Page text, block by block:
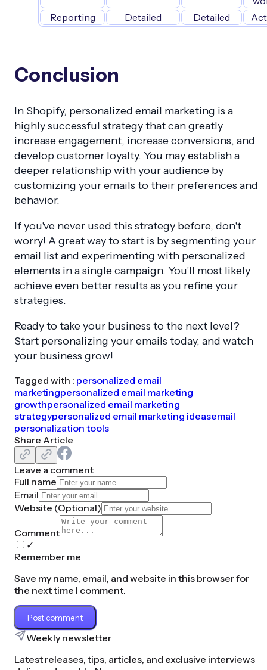
Reporting
Detailed Detailed
Conclusion
In Shopify, personalized email marketing is a
highly successful strategy that can greatly
increase engagement, increase conversions, and
develop customer loyalty. You may establish a
deeper relationship with your audience by
customizing your emails to their preferences and
behavior.
If you've never used this strategy before, don't
worry! A great way to start is by segmenting your
email list and experimenting with personalized
elements in a single campaign. You'll most likely
achieve even better results as you refine your
strategies.
Ready to take your business to the next level?
Start personalizing your emails today, and watch
your business grow!
Tagged with : personalized email
marketingpersonalized email marketing
growthpersonalized email marketing
strategypersonalized email marketing ideasemail
personalization tools
Share Article
Leave a comment
Full name
Email
Website (Optional)
Comment
✓
Remember me
Save my name, email, and website in this browser for
the next time I comment.
Post comment
Weekly newsletter
Latest releases, tips, articles, and exclusive interviews